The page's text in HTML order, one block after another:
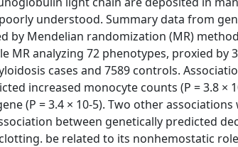
understood. Summary data from
by Mendelian randomization (MR)
analyzing 72 phenotypes, proxied by
cases and 7589 controls.
increased monocyte counts (P = 3.8 ×
(P = 3.4 × 10-5). Two other
between genetically predicted
be related to its nonhemostatic